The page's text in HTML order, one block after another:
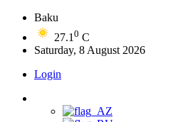
Baku
27.1 0 C
Saturday, 8 August 2026
Login